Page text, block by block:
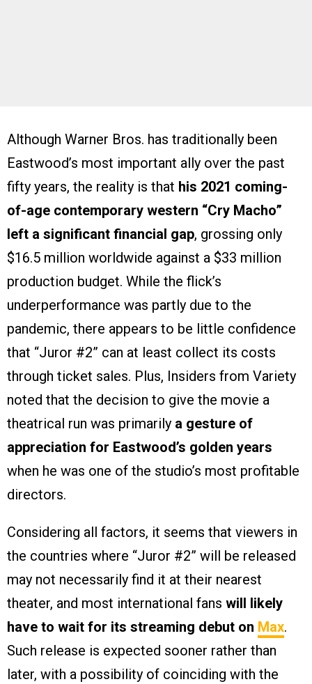
Although Warner Bros. has traditionally been
Eastwood’s most important ally over the past
fifty years, the reality is that his 2021 coming-
of-age contemporary western “Cry Macho”
left a significant financial gap, grossing only
$16.5 million worldwide against a $33 million
production budget. While the flick’s
underperformance was partly due to the
pandemic, there appears to be little confidence
that “Juror #2” can at least collect its costs
through ticket sales. Plus, Insiders from Variety
noted that the decision to give the movie a
theatrical run was primarily a gesture of
appreciation for Eastwood’s golden years
when he was one of the studio’s most profitable
directors.
Considering all factors, it seems that viewers in
the countries where “Juror #2” will be released
may not necessarily find it at their nearest
theater, and most international fans will likely
have to wait for its streaming debut on Max.
Such release is expected sooner rather than
later, with a possibility of coinciding with the